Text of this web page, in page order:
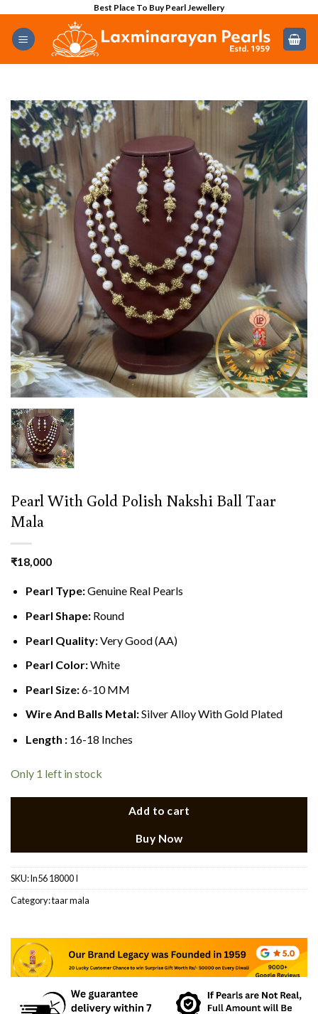
content
Best Place To Buy Pearl Jewellery
Pearl With Gold Polish Nakshi Ball Taar
Mala
₹18,000
Pearl Type:Genuine Real Pearls
Pearl Shape:Round
Pearl Quality:Very Good (AA)
Pearl Color:White
Pearl Size:6-10 MM
Wire And Balls Metal:Silver Alloy With Gold Plated
Length : 16-18 Inches
Only 1 left in stock
Add to cart
Buy Now
SKU:ln56 18000 I
Category:taar mala